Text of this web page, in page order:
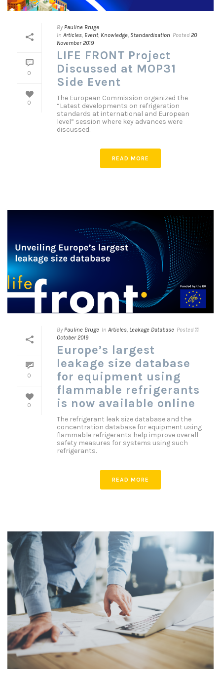
0
0
By Pauline Bruge
In Articles, Event, Knowledge, Standardisation Posted 20
November 2019
LIFE FRONT Project
Discussed at MOP31
Side Event
The European Commission organized the
“Latest developments on refrigeration
standards at international and European
level” session where key advances were
discussed.
READ MORE
0
0
By Pauline Bruge In Articles, Leakage Database Posted 11
October 2019
Europe’s largest
leakage size database
for equipment using
flammable refrigerants
is now available online
The refrigerant leak size database and the
concentration database for equipment using
flammable refrigerants help improve overall
safety measures for systems using such
refrigerants.
READ MORE